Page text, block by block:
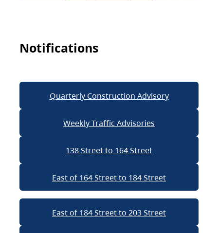
Notifications
Quarterly Construction Advisory
Weekly Traffic Advisories
138 Street to 164 Street
East of 164 Street to 184 Street
East of 184 Street to 203 Street